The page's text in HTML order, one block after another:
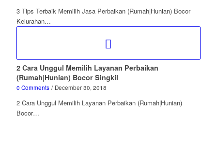
3 Tips Terbaik Memilih Jasa Perbaikan (Rumah|Hunian) Bocor
Kelurahan…
2 Cara Unggul Memilih Layanan Perbaikan
(Rumah|Hunian) Bocor Singkil
0 Comments / December 30, 2018
2 Cara Unggul Memilih Layanan Perbaikan (Rumah|Hunian)
Bocor…